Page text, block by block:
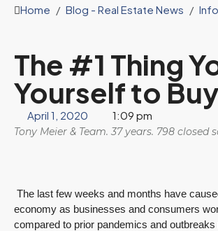
Home Blog - Real Estate News
The #1 Thing
Yourself to
April 1, 2020 1:09 pm
Tony Meier & Team. 37 years. 798 closed
The last few weeks and months have
economy as businesses and consumers
compared to prior pandemics and